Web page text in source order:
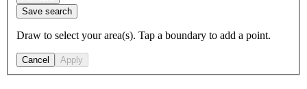
Save search
Draw to select your area(s). Tap a boundary to add a point.
Cancel Apply